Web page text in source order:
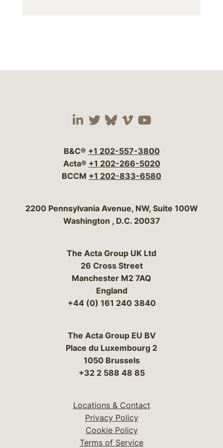
Visit our social media
Visit our social
Visit our social
Visit our social
Visit our
B&C® +1 202-557-3800
Acta® +1 202-266-5020
BCCM +1 202-833-6580
Bergeson & Campbell, P.C.
2200 Pennsylvania Avenue, NW, Suite 100W
Washington , D.C. 20037
The Acta Group UK Ltd
26 Cross Street
Manchester M2 7AQ
England
+44 (0) 161 240 3840
The Acta Group EU BV
Place du Luxembourg 2
1050 Brussels
+32 2 588 48 85
Locations & Contact
Privacy Policy
Cookie Policy
Terms of Service